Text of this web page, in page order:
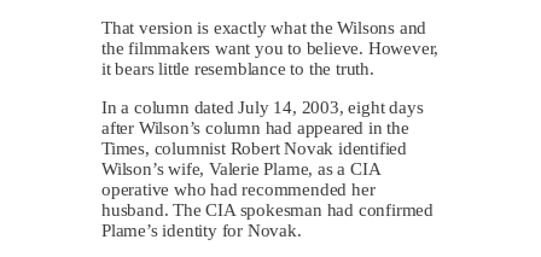
That version is exactly what the Wilsons and
the filmmakers want you to believe. However,
it bears little resemblance to the truth.
In a column dated July 14, 2003, eight days
after Wilson’s column had appeared in the
Times, columnist Robert Novak identified
Wilson’s wife, Valerie Plame, as a CIA
operative who had recommended her
husband. The CIA spokesman had confirmed
Plame’s identity for Novak.